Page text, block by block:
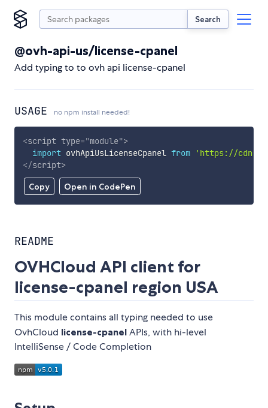
Search
@ovh-api-us/license-cpanel
Add typing to to ovh api license-cpanel
USAGE no npm install needed!
Copy Open in CodePen
<script type="module">
import ovhApiUsLicenseCpanel from
'https://
</script>
README
OVHCloud API client for
license-cpanel region USA
This module contains all typing needed to use
OvhCloud license-cpanel APIs, with hi-level
IntelliSense / Code Completion